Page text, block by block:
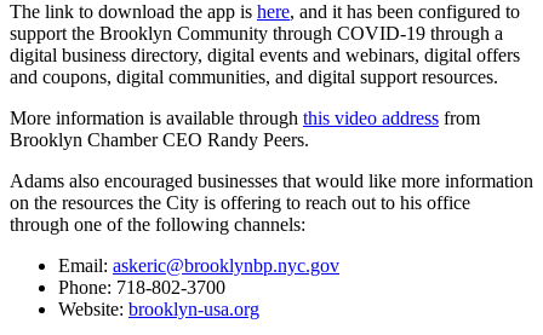
The link to download the app is here, and it has been configured to
support the Brooklyn Community through COVID-19 through a
digital business directory, digital events and webinars, digital offers
and coupons, digital communities, and digital support resources.
More information is available through this video address from
Brooklyn Chamber CEO Randy Peers.
Adams also encouraged businesses that would like more information
on the resources the City is offering to reach out to his office
through one of the following channels:
Email: askeric@brooklynbp.nyc.gov
Phone: 718-802-3700
Website: brooklyn-usa.org